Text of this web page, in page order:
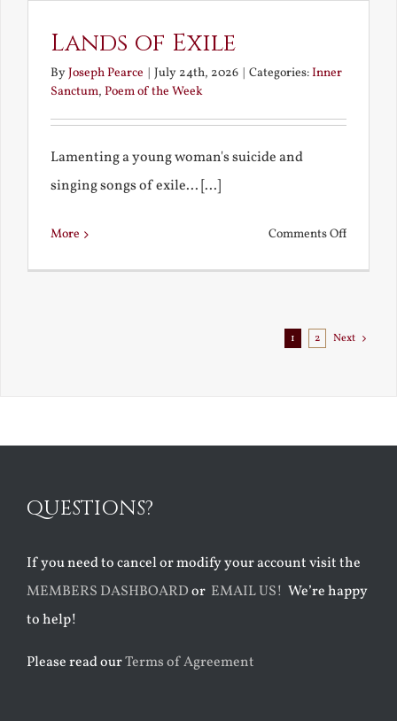
Lands of Exile
ByJoseph Pearce July 24th, 2026 Categories:Inner
Sanctum, Poem of the Week
Lamenting a young woman's suicide and
singing songs of exile... [...]
More Comments Offon
1 2 Next
QUESTIONS?
If you need to cancel or modify your account visit the
MEMBERS DASHBOARDor EMAIL US! We’re happy
to help!
Please read ourTerms of Agreement